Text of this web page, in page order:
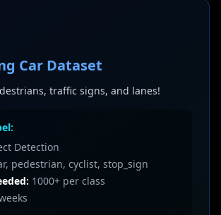
Car Dataset
traffic signs, and lanes!
Detection
pedestrian, cyclist, stop_sign
1000+ per class